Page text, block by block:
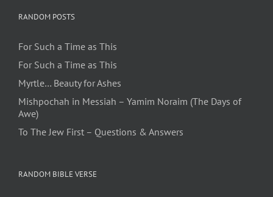
RANDOM POSTS
For Such a Time as This
For Such a Time as This
Myrtle… Beauty for Ashes
Mishpochah in Messiah – Yamim Noraim (The Days of
Awe)
To The Jew First – Questions & Answers
RANDOM BIBLE VERSE